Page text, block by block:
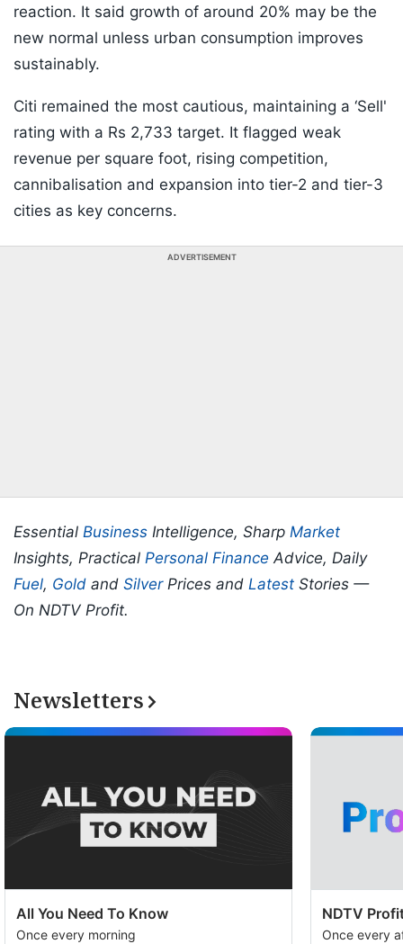
reaction. It said growth of around 20% may be the
new normal unless urban consumption improves
sustainably.
Citi remained the most cautious, maintaining a ‘Sell'
rating with a Rs 2,733 target. It flagged weak
revenue per square foot, rising competition,
cannibalisation and expansion into tier-2 and tier-3
cities as key concerns.
ADVERTISEMENT
Essential Business Intelligence, Sharp Market
Insights, Practical Personal Finance Advice, Daily
Fuel, Gold and SilverPrices and Latest Stories —
On NDTV Profit.
Newsletters
All You Need To Know
Once every morning
NDTV
Once every